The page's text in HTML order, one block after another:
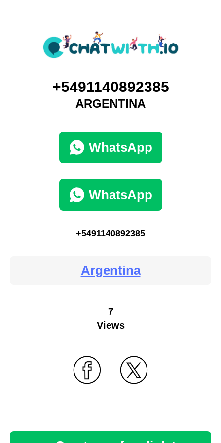
+5491140892385
ARGENTINA
WhatsApp
WhatsApp
+5491140892385
Argentina
7
Views